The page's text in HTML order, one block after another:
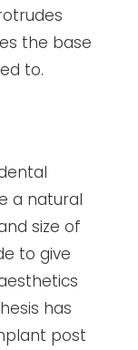
the base
to.
a natural
size of
to give
has
post